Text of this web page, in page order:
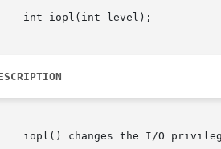
int iopl(int level);
iopl() changes the I/O